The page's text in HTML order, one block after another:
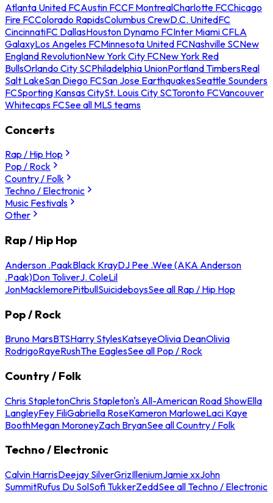
Atlanta United FCAustin FCCF MontrealCharlotte FCChicago
Fire FCColorado RapidsColumbus CrewD.C. UnitedFC
CincinnatiFC DallasHouston Dynamo FCInter Miami CFLA
GalaxyLos Angeles FCMinnesota United FCNashville SCNew
England RevolutionNew York City FCNew York Red
BullsOrlando City SCPhiladelphia UnionPortland TimbersReal
Salt LakeSan Diego FCSan Jose EarthquakesSeattle Sounders
FCSporting Kansas CitySt. Louis City SCToronto FCVancouver
Whitecaps FCSee all MLS teams
Concerts
Rap / Hip Hop
Pop / Rock
Country / Folk
Techno / Electronic
Music Festivals
Other
Rap / Hip Hop
Anderson .PaakBlack KrayDJ Pee .Wee (AKA Anderson
.Paak)Don ToliverJ. ColeLil
JonMacklemorePitbullSuicideboysSee all Rap / Hip Hop
Pop / Rock
Bruno MarsBTSHarry StylesKatseyeOlivia DeanOlivia
RodrigoRayeRushThe EaglesSee all Pop / Rock
Country / Folk
Chris StapletonChris Stapleton's All-American Road ShowElla
LangleyFey FiliGabriella RoseKameron MarloweLaci Kaye
BoothMegan MoroneyZach BryanSee all Country / Folk
Techno / Electronic
Calvin HarrisDeejay SilverGrizIlleniumJamie xxJohn
SummitRufus Du SolSofi TukkerZeddSee all Techno / Electronic